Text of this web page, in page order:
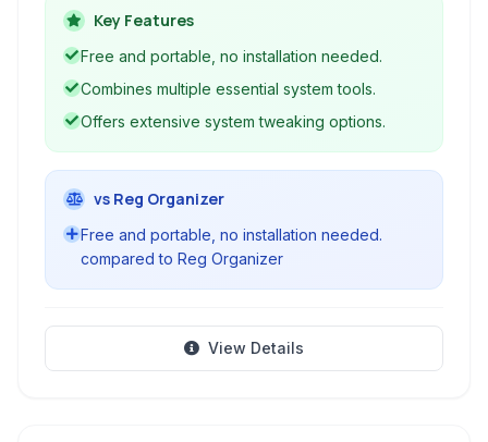
operating system settings without requiring
installation.
Key Features
Free and portable, no installation needed.
Combines multiple essential system tools.
Offers extensive system tweaking options.
vs Reg Organizer
Free and portable, no installation needed.
compared to Reg Organizer
View Details